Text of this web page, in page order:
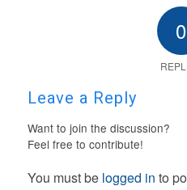
0
Leave a Reply
Want to join the discussion?
Feel free to contribute!
You must be logged in to